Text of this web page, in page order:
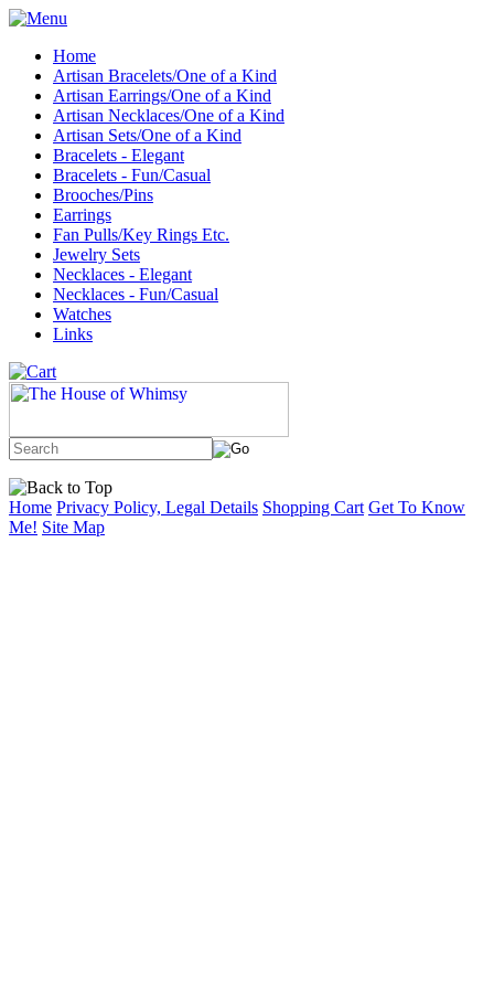
Home
Artisan Bracelets/One of a Kind
Artisan Earrings/One of a Kind
Artisan Necklaces/One of a Kind
Artisan Sets/One of a Kind
Bracelets - Elegant
Bracelets - Fun/Casual
Brooches/Pins
Earrings
Fan Pulls/Key Rings Etc.
Jewelry Sets
Necklaces - Elegant
Necklaces - Fun/Casual
Watches
Links
Home Privacy Policy, Legal Details Shopping Cart Get To Know
Me! Site Map